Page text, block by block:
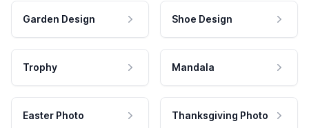
Garden Design Shoe Design
Trophy Mandala
Easter Photo Thanksgiving Photo